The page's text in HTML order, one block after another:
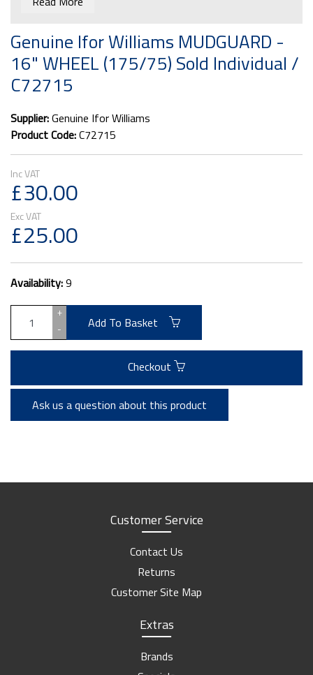
Genuine Ifor Williams MUDGUARD -
16" WHEEL (175/75) Sold Individual /
C72715
Supplier:Genuine Ifor Williams
Product Code:C72715
£30.00
£25.00
Availability:9
+
-
Add To Basket
Checkout
Ask us a question about this product
Customer Service
Contact Us
Returns
Customer Site Map
Extras
Brands